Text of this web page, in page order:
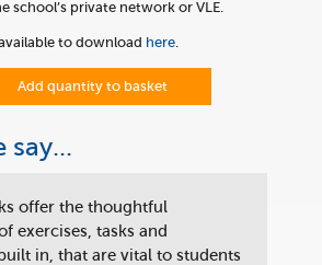
school’s private network or VLE.
to download here.
Add quantity to basket
say...
offer the thoughtful
exercises, tasks and
in, that are vital to students